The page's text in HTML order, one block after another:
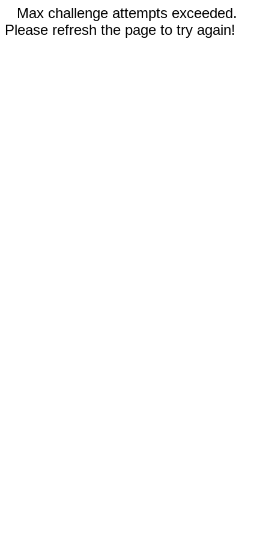
Max challenge attempts exceeded.
Please refresh the page to try again!